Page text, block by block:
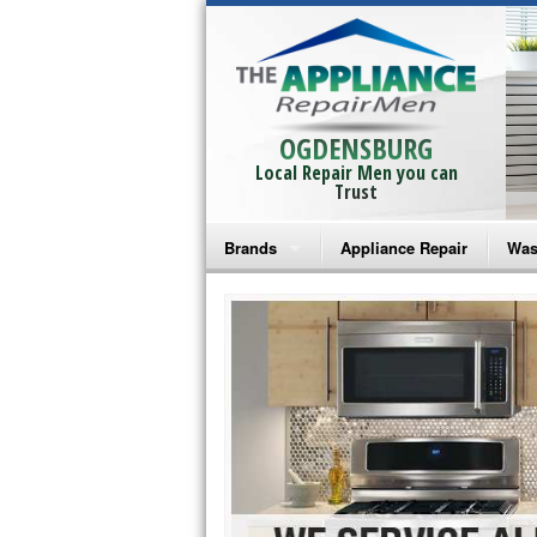
OGDENSBURG
Local Repair Men you can
Trust
Brands
Bosch Repair
Frigidaire Repair
GE Monogram Repair
GE Repair
Haier Repair
Appliance Repair